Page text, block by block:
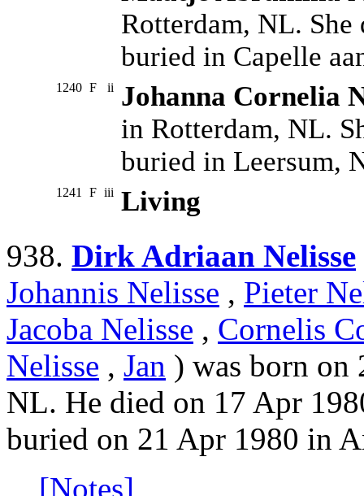
Rotterdam, NL. She
buried in Capelle
1240 F ii Johanna Cornelia
in Rotterdam, NL.
buried in Leersum,
1241 F iii Living
938. Dirk Adriaan Nelisse
Johannis Nelisse , Pieter
Jacoba Nelisse , Cornelis
Nelisse , Jan ) was born on
NL. He died on 17 Apr
buried on 21 Apr 1980 in
[Notes]